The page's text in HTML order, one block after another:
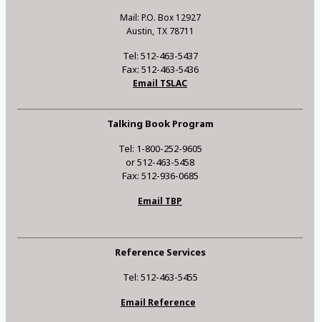
Mail: P.O. Box 12927
Austin, TX 78711
Tel: 512-463-5437
Fax: 512-463-5436
Email TSLAC
Talking Book Program
Tel: 1-800-252-9605
or 512-463-5458
Fax: 512-936-0685
Email TBP
Reference Services
Tel: 512-463-5455
Email Reference